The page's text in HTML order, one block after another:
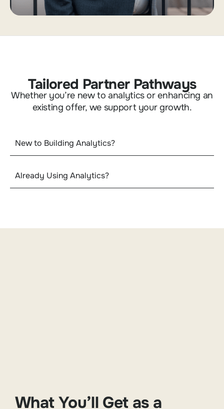
Tailored Partner Pathways
Whether you’re new to analytics or enhancing an
existing offer, we support your growth.
New to Building Analytics?
Already Using Analytics?
What You’ll Get as a